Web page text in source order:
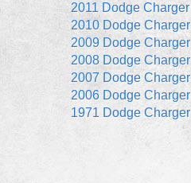
2011 Dodge Charger
2010 Dodge Charger
2009 Dodge Charger
2008 Dodge Charger
2007 Dodge Charger
2006 Dodge Charger
1971 Dodge Charger